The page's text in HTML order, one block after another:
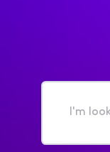
I'm
for...